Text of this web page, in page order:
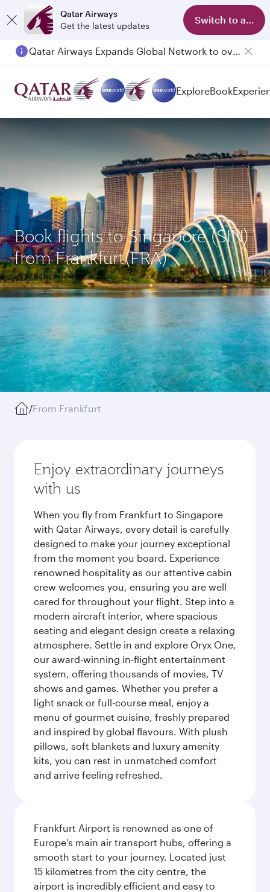
Qatar Airways
Get the latest updates
Switch to app
Qatar Airways Expands Global Network to over 160 Destinations
ExploreBook
Book flights to Singapore (SIN)
from Frankfurt(FRA)
/From Frankfurt
Enjoy extraordinary journeys
with us
When you fly from Frankfurt to Singapore
with Qatar Airways, every detail is carefully
designed to make your journey exceptional
from the moment you board. Experience
renowned hospitality as our attentive cabin
crew welcomes you, ensuring you are well
cared for throughout your flight. Step into a
modern aircraft interior, where spacious
seating and elegant design create a relaxing
atmosphere. Settle in and explore Oryx One,
our award-winning in-flight entertainment
system, offering thousands of movies, TV
shows and games. Whether you prefer a
light snack or full-course meal, enjoy a
menu of gourmet cuisine, freshly prepared
and inspired by global flavours. With plush
pillows, soft blankets and luxury amenity
kits, you can rest in unmatched comfort
and arrive feeling refreshed.
Frankfurt Airport is renowned as one of
Europe’s main air transport hubs, offering a
smooth start to your journey. Located just
15 kilometres from the city centre, the
airport is incredibly efficient and easy to